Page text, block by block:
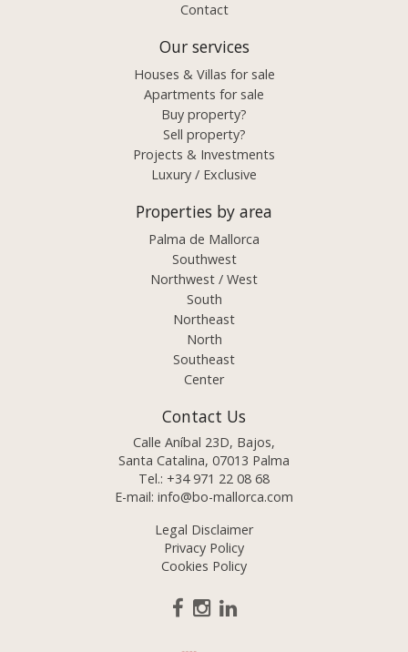
Contact
Our services
Houses & Villas for sale
Apartments for sale
Buy property?
Sell property?
Projects & Investments
Luxury / Exclusive
Properties by area
Palma de Mallorca
Southwest
Northwest / West
South
Northeast
North
Southeast
Center
Contact Us
Calle Aníbal 23D, Bajos,
Santa Catalina, 07013 Palma
Tel.: +34 971 22 08 68
E-mail: info@bo-mallorca.com
Legal Disclaimer
Privacy Policy
Cookies Policy